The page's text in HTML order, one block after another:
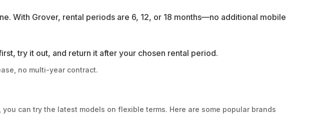
With Grover, rental periods are 6, 12, or 18 months—no additional mobile
try it out, and return it after your chosen rental period.
no multi-year contract.
can try the latest models on flexible terms. Here are some popular brands